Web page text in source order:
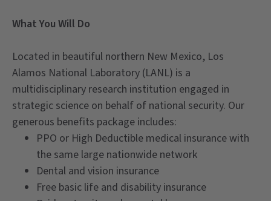
What You Will Do
Located in beautiful northern New Mexico, Los
Alamos National Laboratory (LANL) is a
multidisciplinary research institution engaged in
strategic science on behalf of national security. Our
generous benefits package includes:
PPO or High Deductible medical insurance with
the same large nationwide network
Dental and vision insurance
Free basic life and disability insurance